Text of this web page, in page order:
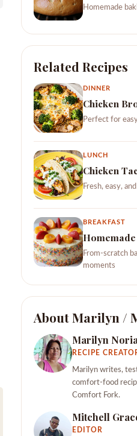
Homemade
Related Recipes
DINNER
Chicken
Perfect for
LUNCH
Chicken
Fresh, easy,
BREAKFAST
From-scratch
moments
About Marilyn /
Marilyn
RECIPE
Marilyn writes,
comfort-food
Comfort Fork.
Mitchell
EDITOR